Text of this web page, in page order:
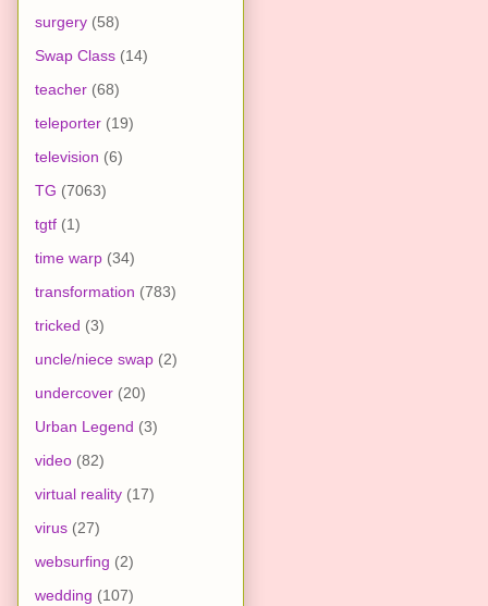
surgery (58)
Swap Class (14)
teacher (68)
teleporter (19)
television (6)
TG (7063)
tgtf (1)
time warp (34)
transformation (783)
tricked (3)
uncle/niece swap (2)
undercover (20)
Urban Legend (3)
video (82)
virtual reality (17)
virus (27)
websurfing (2)
wedding (107)